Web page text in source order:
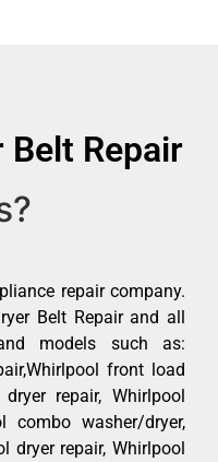
Repair
repair company.
Belt Repair and all
models such as:
front load
repair, Whirlpool
combo washer/dryer,
dryer repair, Whirlpool